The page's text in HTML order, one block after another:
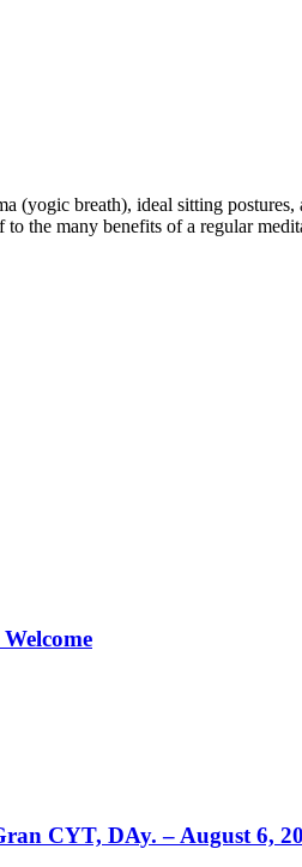
(yogic breath), ideal sitting
the many benefits of a regular
CYT, DAy. – August 6,